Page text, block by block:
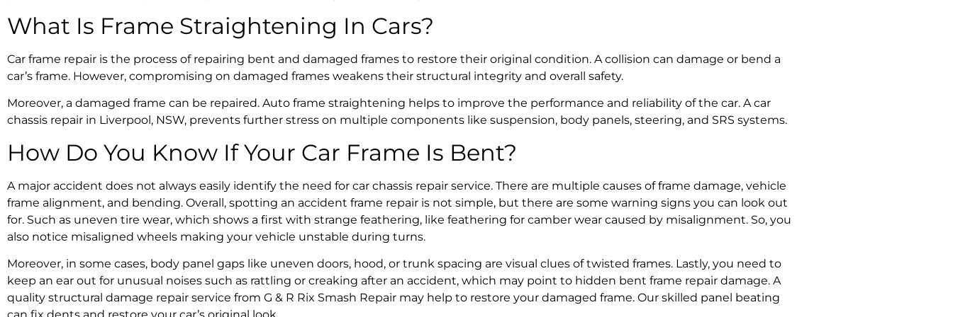
What Is Frame Straightening In Cars?
Car frame repair is the process of repairing bent and damaged frames to restore their original condition. A collision can damage or bend a
car’s frame. However, compromising on damaged frames weakens their structural integrity and overall safety.
Moreover, a damaged frame can be repaired. Auto frame straightening helps to improve the performance and reliability of the car. Acar
chassis repair in Liverpool, NSW, prevents further stress on multiple components like suspension, body panels, steering, and SRS systems.
How Do You Know If Your Car Frame Is Bent?
A major accident does not always easily identify the need for car chassis repair service. There are multiple causes of frame damage, vehicle
frame alignment, and bending. Overall, spotting an accident frame repair is not simple, but there are some warning signs you can look out
for. Such as uneven tire wear, which shows a first with strange feathering, like feathering for camber wear caused by misalignment. So, you
also notice misaligned wheels making your vehicle unstable during turns.
Moreover, in some cases, body panel gaps like uneven doors, hood, or trunk spacing are visual clues of twisted frames. Lastly, you need to
keep an ear out for unusual noises such as rattling or creaking after an accident, which may point to hidden bent frame repair damage. A
quality structural damage repair service from G & R Rix Smash Repair may help to restore your damaged frame. Our skilled panel beating